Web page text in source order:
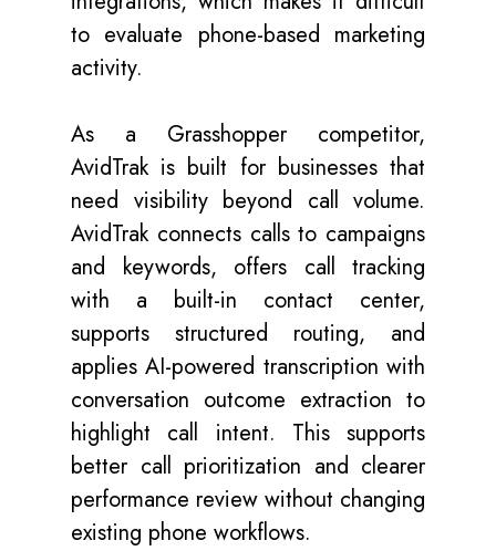
to evaluate phone-based marketing
activity.
As a Grasshopper competitor,
AvidTrak is built for businesses that
need visibility beyond call volume.
AvidTrak connects calls to campaigns
and keywords, offers call tracking
with a built-in contact center,
supports structured routing, and
applies AI-powered transcription with
conversation outcome extraction to
highlight call intent. This supports
better call prioritization and clearer
performance review without changing
existing phone workflows.